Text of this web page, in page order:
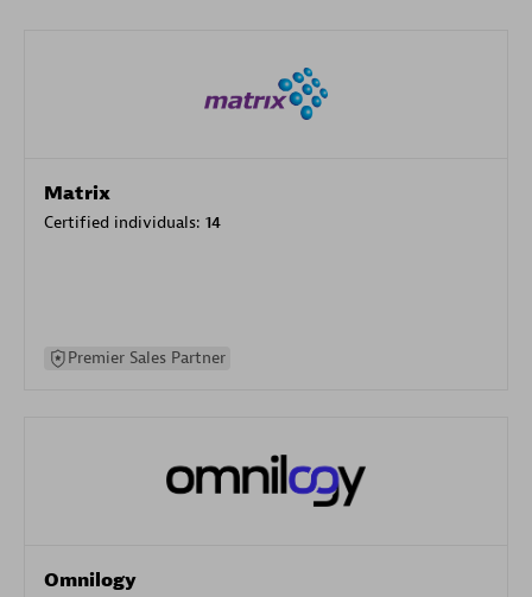
Matrix
Certified individuals: 14
Premier Sales Partner
Omnilogy